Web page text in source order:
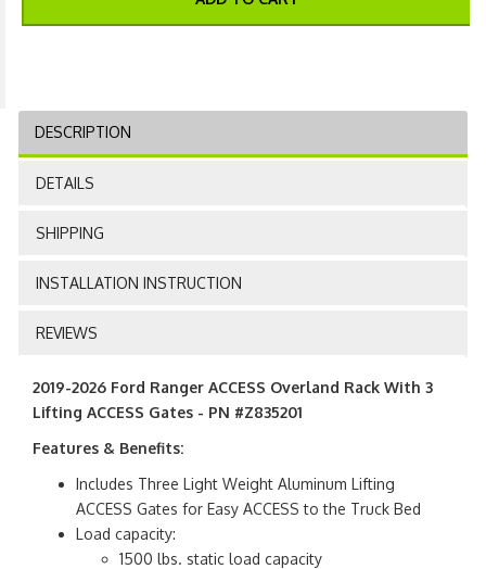
DESCRIPTION
DETAILS
SHIPPING
INSTALLATION INSTRUCTION
REVIEWS
2019-2026 Ford Ranger ACCESS Overland Rack With 3
Lifting ACCESS Gates - PN #Z835201
Features & Benefits:
Includes Three Light Weight Aluminum Lifting
ACCESS Gates for Easy ACCESS to the Truck Bed
Load capacity:
1500 lbs. static load capacity